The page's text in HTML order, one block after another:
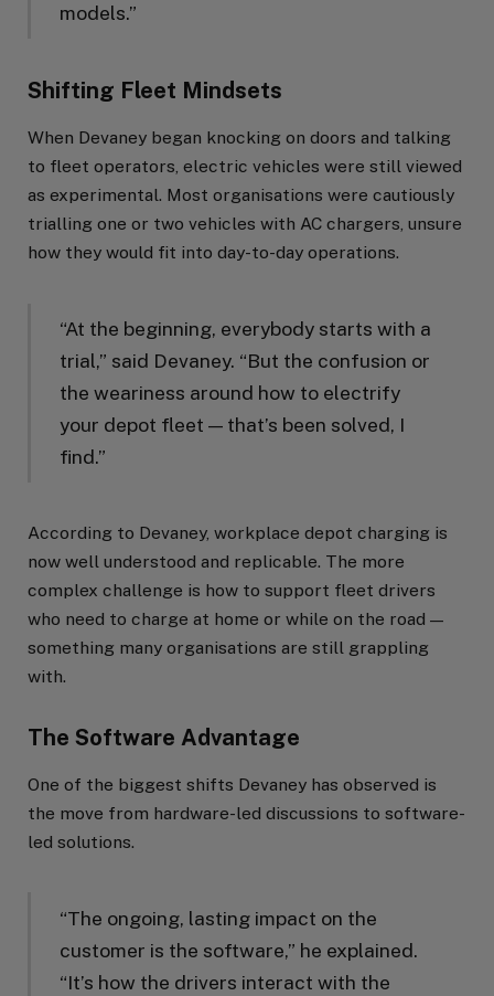
models.”
Shifting Fleet Mindsets
When Devaney began knocking on doors and talking
to fleet operators, electric vehicles were still viewed
as experimental. Most organisations were cautiously
trialling one or two vehicles with AC chargers, unsure
how they would fit into day-to-day operations.
“At the beginning, everybody starts with a
trial,” said Devaney. “But the confusion or
the weariness around how to electrify
your depot fleet — that’s been solved, I
find.”
According to Devaney, workplace depot charging is
now well understood and replicable. The more
complex challenge is how to support fleet drivers
who need to charge at home or while on the road —
something many organisations are still grappling
with.
The Software Advantage
One of the biggest shifts Devaney has observed is
the move from hardware-led discussions to software-
led solutions.
“The ongoing, lasting impact on the
customer is the software,” he explained.
“It’s how the drivers interact with the